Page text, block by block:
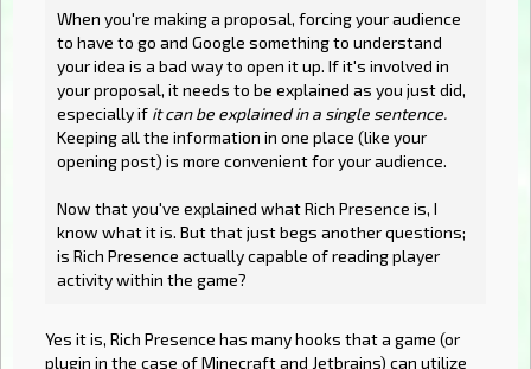
When you're making a proposal, forcing your audience
to have to go and Google something to understand
your idea is a bad way to open it up. If it's involved in
your proposal, it needs to be explained as you just did,
especially if it can be explained in a single sentence.
Keeping all the information in one place (like your
opening post) is more convenient for your audience.
Now that you've explained what Rich Presence is, I
know what it is. But that just begs another questions;
is Rich Presence actually capable of reading player
activity within the game?
Yes it is, Rich Presence has many hooks that a game (or
plugin in the case of Minecraft and Jetbrains) can utilize